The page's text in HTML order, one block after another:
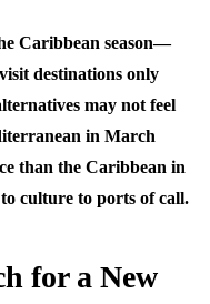
Caribbean season—
destinations only
may not feel
in March
than the Caribbean in
culture to ports of call.
for a New